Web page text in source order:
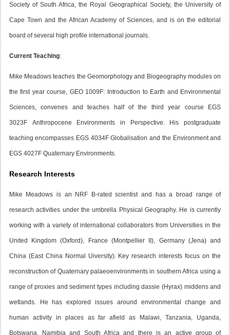
Society of South Africa, the Royal Geographical Society, the University of
Cape Town and the African Academy of Sciences, and is on the editorial
board of several high profile international journals.
Current Teaching:
Mike Meadows teaches the Geomorphology and Biogeography modules on
the first year course, GEO 1009F: Introduction to Earth and Environmental
Sciences, convenes and teaches half of the third year course EGS
3023F Anthropocene Environments in Perspective . His postgraduate
teaching encompasses EGS 4034FGlobalisation and the Environmentand
EGS 4027F Quaternary Environments.
Research Interests
Mike Meadows is an NRF B-rated scientist and has a broad range of
research activities under the umbrella Physical Geography. He is currently
working with a variety of international collaborators from Universities in the
United Kingdom (Oxford), France (Montpellier II), Germany (Jena) and
China (East China Normal Uiversity). Key research interests focus on the
reconstruction of Quaternary palaeoenvironments in southern Africa using a
range of proxies and sediment types including dassie (Hyrax) middens and
wetlands. He has explored issues around environmental change and
human activity in places as far afield as Malawi, Tanzania, Uganda,
Botswana, Namibia and South Africa and there is an active group of